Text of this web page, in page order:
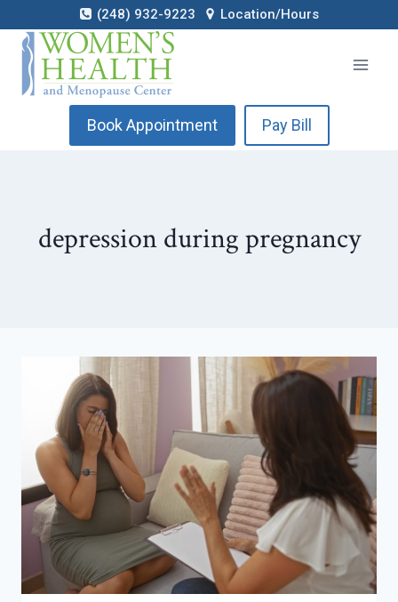
to
content
(248) 932-9223 Location/Hours
Book Appointment Pay Bill
depression during pregnancy